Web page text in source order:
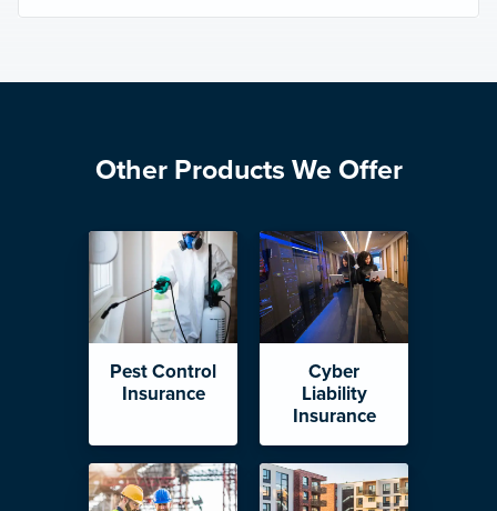
Other Products We Offer
Pest Control
Insurance
Cyber
Liability
Insurance